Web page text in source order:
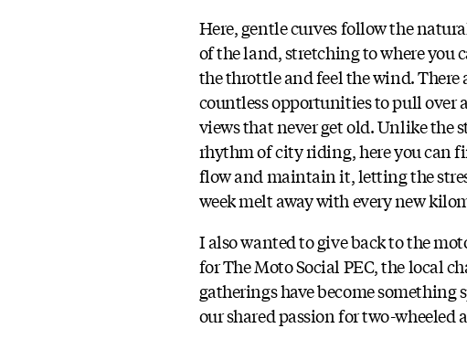
Here, gentle curves follow the
of the land, stretching to where you
the throttle and feel the wind. There
countless opportunities to pull over
views that never get old. Unlike the
rhythm of city riding, here you can
flow and maintain it, letting the
week melt away with every new
I also wanted to give back to the
for The Moto Social PEC, the local
gatherings have become something
our shared passion for two-wheeled